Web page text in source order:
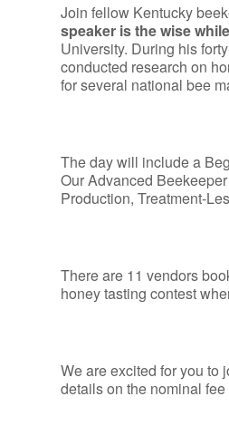
Join fellow Kentucky
speaker is the wise
University. During his
conducted research on
for several national bee
The day will include a
Our Advanced
Production, Treatment-
There are 11 vendors
honey tasting contest
We are excited for you to
details on the nominal